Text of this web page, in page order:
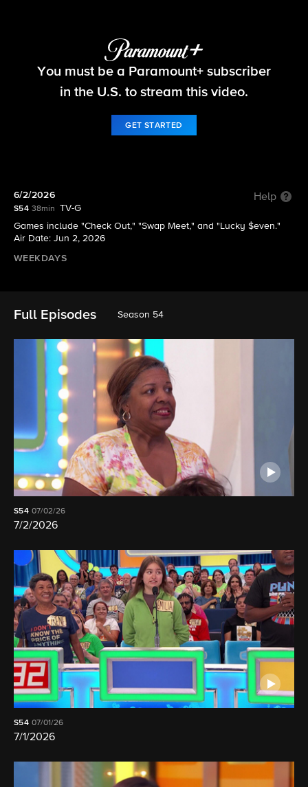
The Price Is Right
You must be a Paramount+ subscriber
in the U.S. to stream this video.
GET STARTED
6/2/2026 Help
S54 38min
TV-G
Games include "Check Out," "Swap Meet," and "Lucky $even."
Air Date: Jun 2, 2026
WEEKDAYS
Full Episodes Season 54
S54 07/02/26
7/2/2026
S54 07/01/26
7/1/2026